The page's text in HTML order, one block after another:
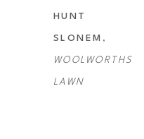
HUNT
SLONEM
WOOLWORTHS
LAWN